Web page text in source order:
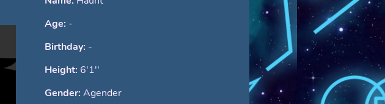
Age: -
Birthday: -
Height: 6'1''
Gender: Agender